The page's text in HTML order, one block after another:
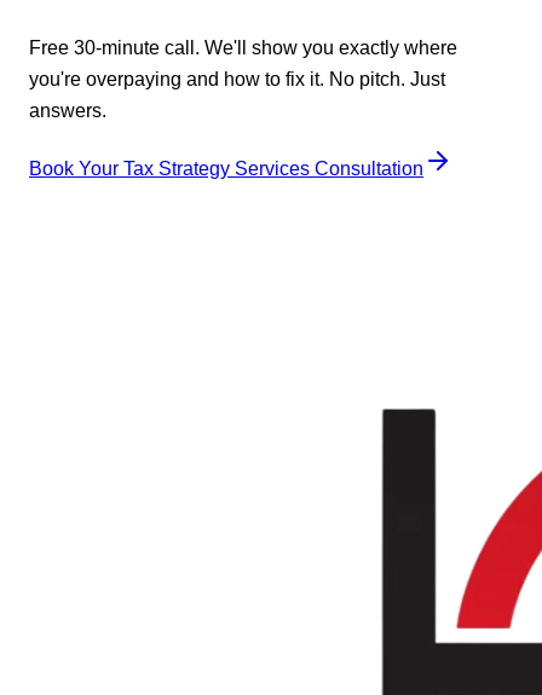
Free 30-minute call. We'll show you exactly where
you're overpaying and how to fix it. No pitch. Just
answers.
Book Your Tax Strategy Services Consultation